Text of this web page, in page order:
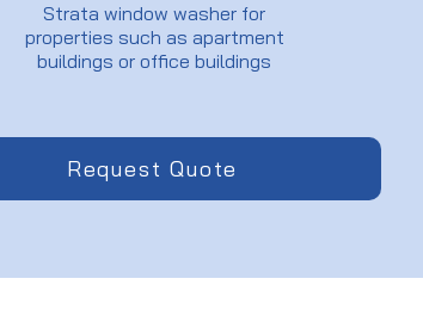
Strata window washer for
properties such as apartment
buildings or office buildings
Request Quote